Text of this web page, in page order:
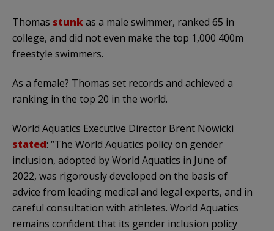
Thomas stunkas a male swimmer, ranked 65 in
college, and did not even make the top 1,000 400m
freestyle swimmers.
As a female? Thomas set records and achieved a
ranking in the top 20 in the world.
World Aquatics Executive Director Brent Nowicki
stated: “The World Aquatics policy on gender
inclusion, adopted by World Aquatics in June of
2022, was rigorously developed on the basis of
advice from leading medical and legal experts, and in
careful consultation with athletes. World Aquatics
remains confident that its gender inclusion policy